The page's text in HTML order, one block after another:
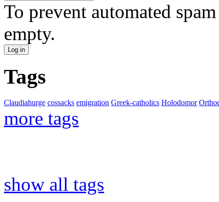
To prevent automated
empty.
Tags
Claudiahurge cossacks emigration Greek-catholics Holodomor
more tags
show all tags